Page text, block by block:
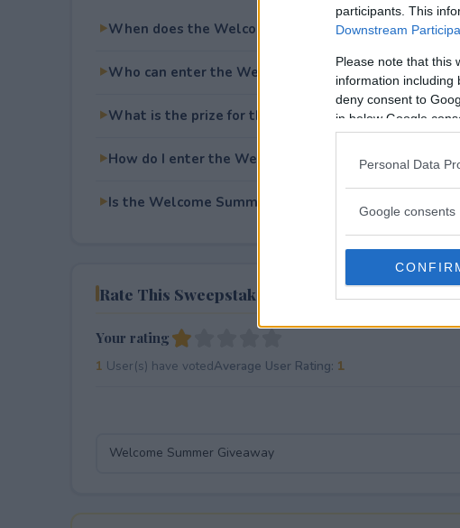
participants. This
Downstream
Please note that this
information including
deny consent to
in below Google
Personal Data
Google consents
When does the Welcome Summer Giveaway end?
Who can enter the Welcome Summer Giveaway?
What is the prize for the Welcome Summer
How do I enter the Welcome Summer Giveaway?
Is the Welcome Summer Giveaway free to enter?
Rate This Sweepstake
Your rating
1 User(s) have votedAverage User Rating: 1